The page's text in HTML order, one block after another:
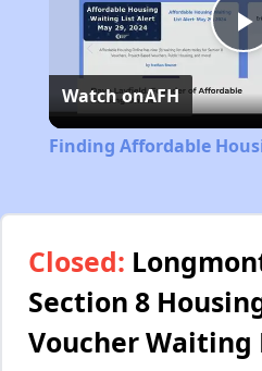
Watch onAFH
Finding Affordable
Closed:
Section 8
Voucher Waiting